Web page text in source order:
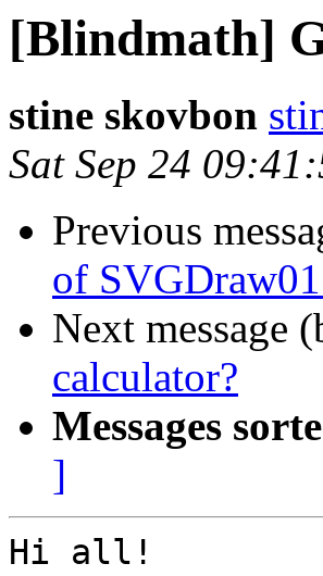
[Blindmath]
stine skovbon
Sat Sep 24
Previous
of
Next message
calculator?
Messages
]
Hi all!